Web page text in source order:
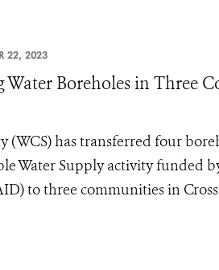
22, 2023
Boreholes in Three
(WCS) has transferred four
Water Supply activity funded
to three communities in Cross